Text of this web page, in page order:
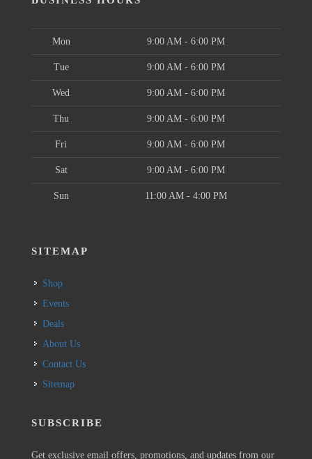
Mon 9:00 AM - 6:00 PM
Tue 9:00 AM - 6:00 PM
Wed 9:00 AM - 6:00 PM
Thu 9:00 AM - 6:00 PM
Fri 9:00 AM - 6:00 PM
Sat 9:00 AM - 6:00 PM
Sun 11:00 AM - 4:00 PM
SITEMAP
Shop
Events
Deals
About Us
Contact Us
Sitemap
SUBSCRIBE
Get exclusive email offers, promotions, and updates from our